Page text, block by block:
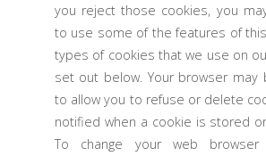
you reject those cookies, you
to use some of the features of
types of cookies that we use on
set out below. Your browser may
to allow you to refuse or delete
notified when a cookie is stored
To change your web